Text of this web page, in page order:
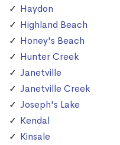
Haydon
Highland Beach
Honey's Beach
Hunter Creek
Janetville
Janetville Creek
Joseph's Lake
Kendal
Kinsale